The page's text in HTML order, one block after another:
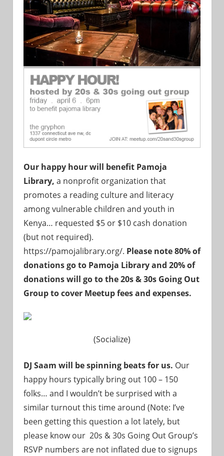
Our happy hour will benefit Pamoja
Library, a nonprofit organization that
promotes a reading culture and literacy
among vulnerable children and youth in
Kenya… requested $5 or $10 cash donation
(but not required).
https://pamojalibrary.org/. Please note 80% of
donations go to Pamoja Libraryand 20% of
donations will go to the 20s & 30s Going Out
Group to cover Meetup fees and expenses.
(Socialize)
DJ Saam will be spinning beats for us. Our
happy hours typically bring out 100 – 150
folks… and I wouldn’t be surprised with a
similar turnout this time around (Note: I’ve
been getting this question a lot lately, but
please know our 20s & 30s Going Out Group’s
RSVP numbers are not inflated due to signups